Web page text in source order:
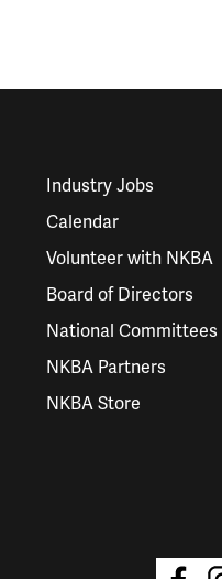
Industry Jobs
Calendar
Volunteer with NKBA
Board of Directors
National Committees
NKBA Partners
NKBA Store